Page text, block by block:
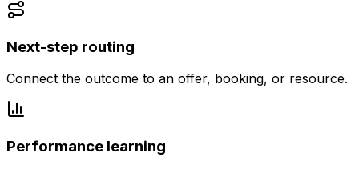
Next-step routing
Connect the outcome to an offer, booking, or resource.
Performance learning